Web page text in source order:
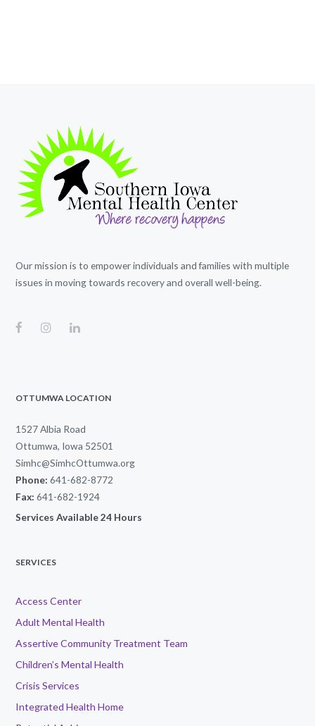
Our mission is to empower individuals and families with multiple
issues in moving towards recovery and overall well-being.
OTTUMWA LOCATION
1527 Albia Road
Ottumwa, Iowa 52501
Simhc@SimhcOttumwa.org
Phone: 641-682-8772
Fax: 641-682-1924
Services Available 24 Hours
SERVICES
Access Center
Adult Mental Health
Assertive Community Treatment Team
Children’s Mental Health
Crisis Services
Integrated Health Home